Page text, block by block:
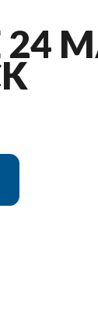
24